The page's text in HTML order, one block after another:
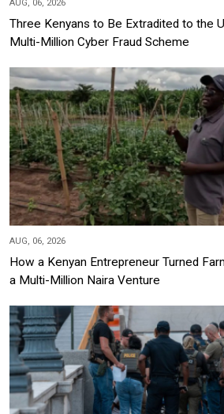
AUG, 06, 2026
Three Kenyans to Be Extradited to the
Multi-Million Cyber Fraud Scheme
AUG, 06, 2026
How a Kenyan Entrepreneur Turned
a Multi-Million Naira Venture